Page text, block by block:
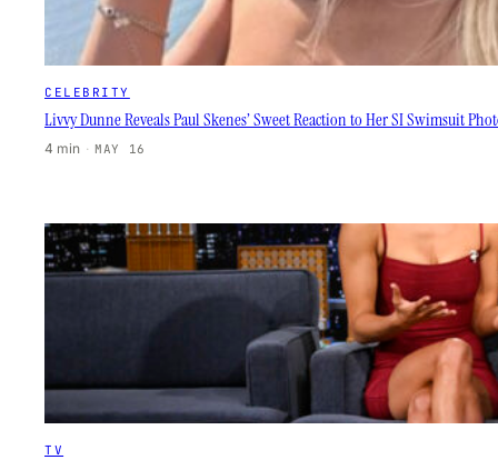
CELEBRITY
Livvy Dunne Reveals Paul Skenes’ Sweet Reaction to Her SI Swimsuit
4 min · MAY 16
TV